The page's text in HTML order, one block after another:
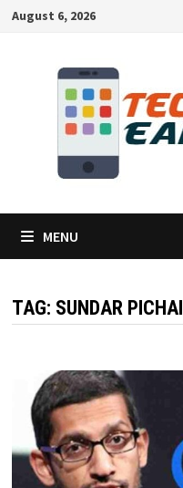
SkipAugust 6, 2026
MENU
TAG: SUNDAR PICHAI